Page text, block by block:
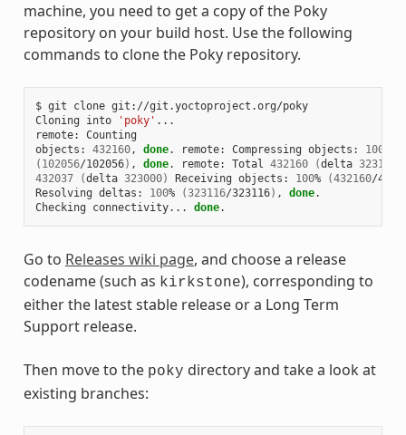
machine, you need to get a copy of the Poky
repository on your build host. Use the following
commands to clone the Poky repository.
$ git clone git://git.yoctoproject.org/poky
Cloning into
'poky' ...
remote: Counting
objects: 432160, done. remote: Compressing objects: 100
( 102056/102056) , done. remote: Total 432160 (delta 323116
432037
(delta 323000) Receiving objects: 100% (432160/
Resolving deltas: 100% (323116/323116) , done.
Checking connectivity... done
Go to Releases wiki page, and choose a release
codename (such as kirkstone), corresponding to
either the latest stable release or a Long Term
Support release.
Then move to the poky directory and take a look at
existing branches: